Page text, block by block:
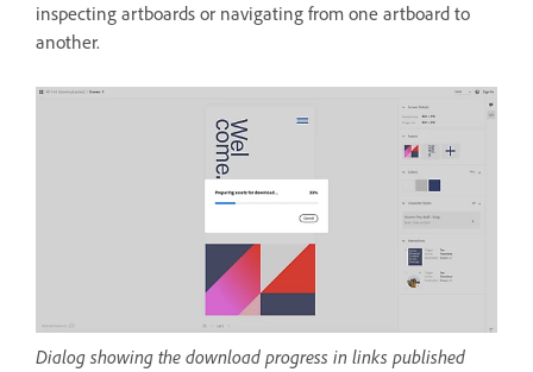
inspecting artboards or navigating from one artboard to
another.
Dialog showing the download progress in links published